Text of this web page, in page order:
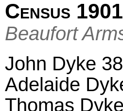
Census
Beaufort
John Dyke
Adelaide
Thomas